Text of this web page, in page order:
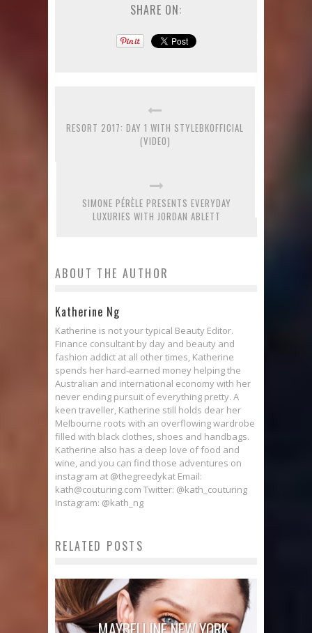
SHARE ON:
RESORT 2017: DAY 1 WITH STYLEBKOFFICIAL
(VIDEO)
SIMONE PÉRÈLE PRESENTS EVERYDAY
LUXURIES WITH JORDAN ABLETT
ABOUT THE AUTHOR
Katherine Ng
Katherine is not your typical Beauty Editor.
Finance consultant by day and beauty and
fashion addict at all other times, Katherine
spends her hard-earned money helping the
Australian and international economy with her
never ending pursuit of everything pretty. A
keen traveller, Katherine still holds dear her
Melbourne roots with an overflowing wardrobe
filled with black clothes, shoes and handbags.
Katherine also has a deep love of food and
wine, and you can find those adventures on
instagram at @thegreedykat Email:
kath@couturing.com Twitter: @kath_couturing
Instagram: @kath_ng
RELATED POSTS